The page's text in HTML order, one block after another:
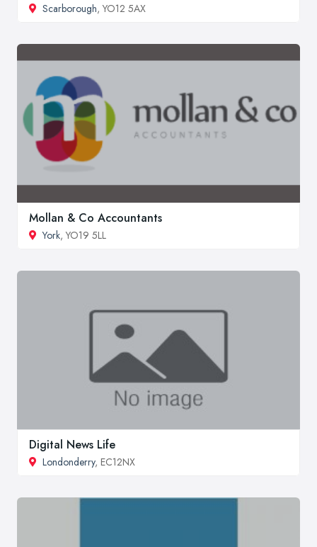
Scarborough, YO12 5AX
Mollan & Co Accountants
York, YO19 5LL
Digital News Life
Londonderry, EC12NX